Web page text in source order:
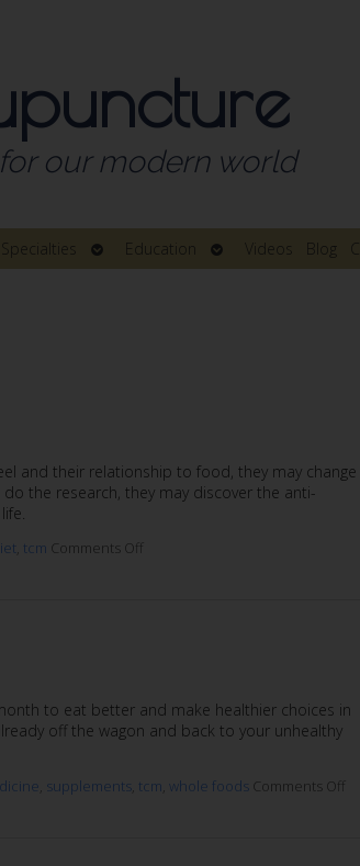
our modern world
Specialties
Open
submenu
Education
Open
submenu
Videos Blog
and their relationship to food, they may change
the research, they may discover the anti-
, tcm Comments Off
to eat better and make healthier choices in
off the wagon and back to your unhealthy
, supplements, tcm, whole foods Comments Off